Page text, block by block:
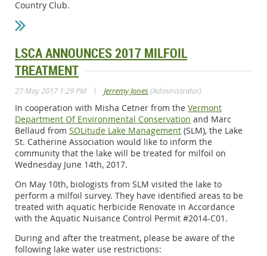
Country Club.
LSCA ANNOUNCES 2017 MILFOIL
TREATMENT
27 May 2017 1:29 PM | Jerremy Jones(Administrator)
In cooperation with Misha Cetner from the Vermont
Department Of Environmental Conservation and Marc
Bellaud from SOLitude Lake Management (SLM), the Lake
St. Catherine Association would like to inform the
community that the lake will be treated for milfoil on
Wednesday June 14th, 2017.
On May 10th, biologists from SLM visited the lake to
perform a milfoil survey. They have identified areas to be
treated with aquatic herbicide Renovate in Accordance
with the Aquatic Nuisance Control Permit #2014-C01.
During and after the treatment, please be aware of the
following lake water use restrictions: